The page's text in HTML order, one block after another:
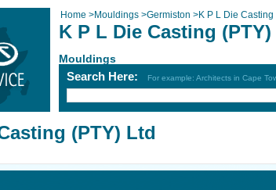
Home >Mouldings >Germiston >K P L Die Casting
K P L Die Casting
Mouldings
Search Here: For example: Architects in Cape
(PTY) Ltd